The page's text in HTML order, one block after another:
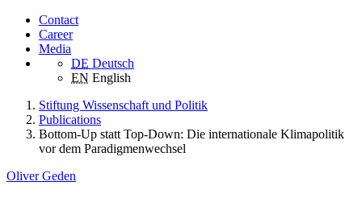
Contact
Career
Media
DE Deutsch
EN English
Stiftung Wissenschaft und Politik
Publications
Bottom-Up statt Top-Down: Die internationale Klimapolitik
vor dem Paradigmenwechsel
Oliver Geden